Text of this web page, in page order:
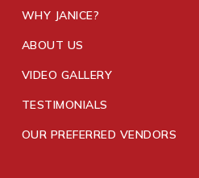
WHY JANICE?
ABOUT US
VIDEO GALLERY
TESTIMONIALS
OUR PREFERRED VENDORS